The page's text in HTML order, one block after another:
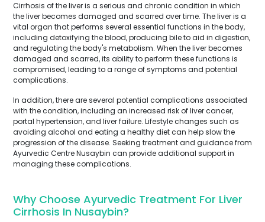
Cirrhosis of the liver is a serious and chronic condition in which
the liver becomes damaged and scarred over time. The liver is a
vital organ that performs several essential functions in the body,
including detoxifying the blood, producing bile to aid in digestion,
and regulating the body's metabolism. When the liver becomes
damaged and scarred, its ability to perform these functions is
compromised, leading to a range of symptoms and potential
complications.
In addition, there are several potential complications associated
with the condition, including an increased risk of liver cancer,
portal hypertension, and liver failure. Lifestyle changes such as
avoiding alcohol and eating a healthy diet can help slow the
progression of the disease. Seeking treatment and guidance from
Ayurvedic Centre Nusaybin can provide additional support in
managing these complications.
Why Choose Ayurvedic Treatment For Liver
Cirrhosis In Nusaybin?